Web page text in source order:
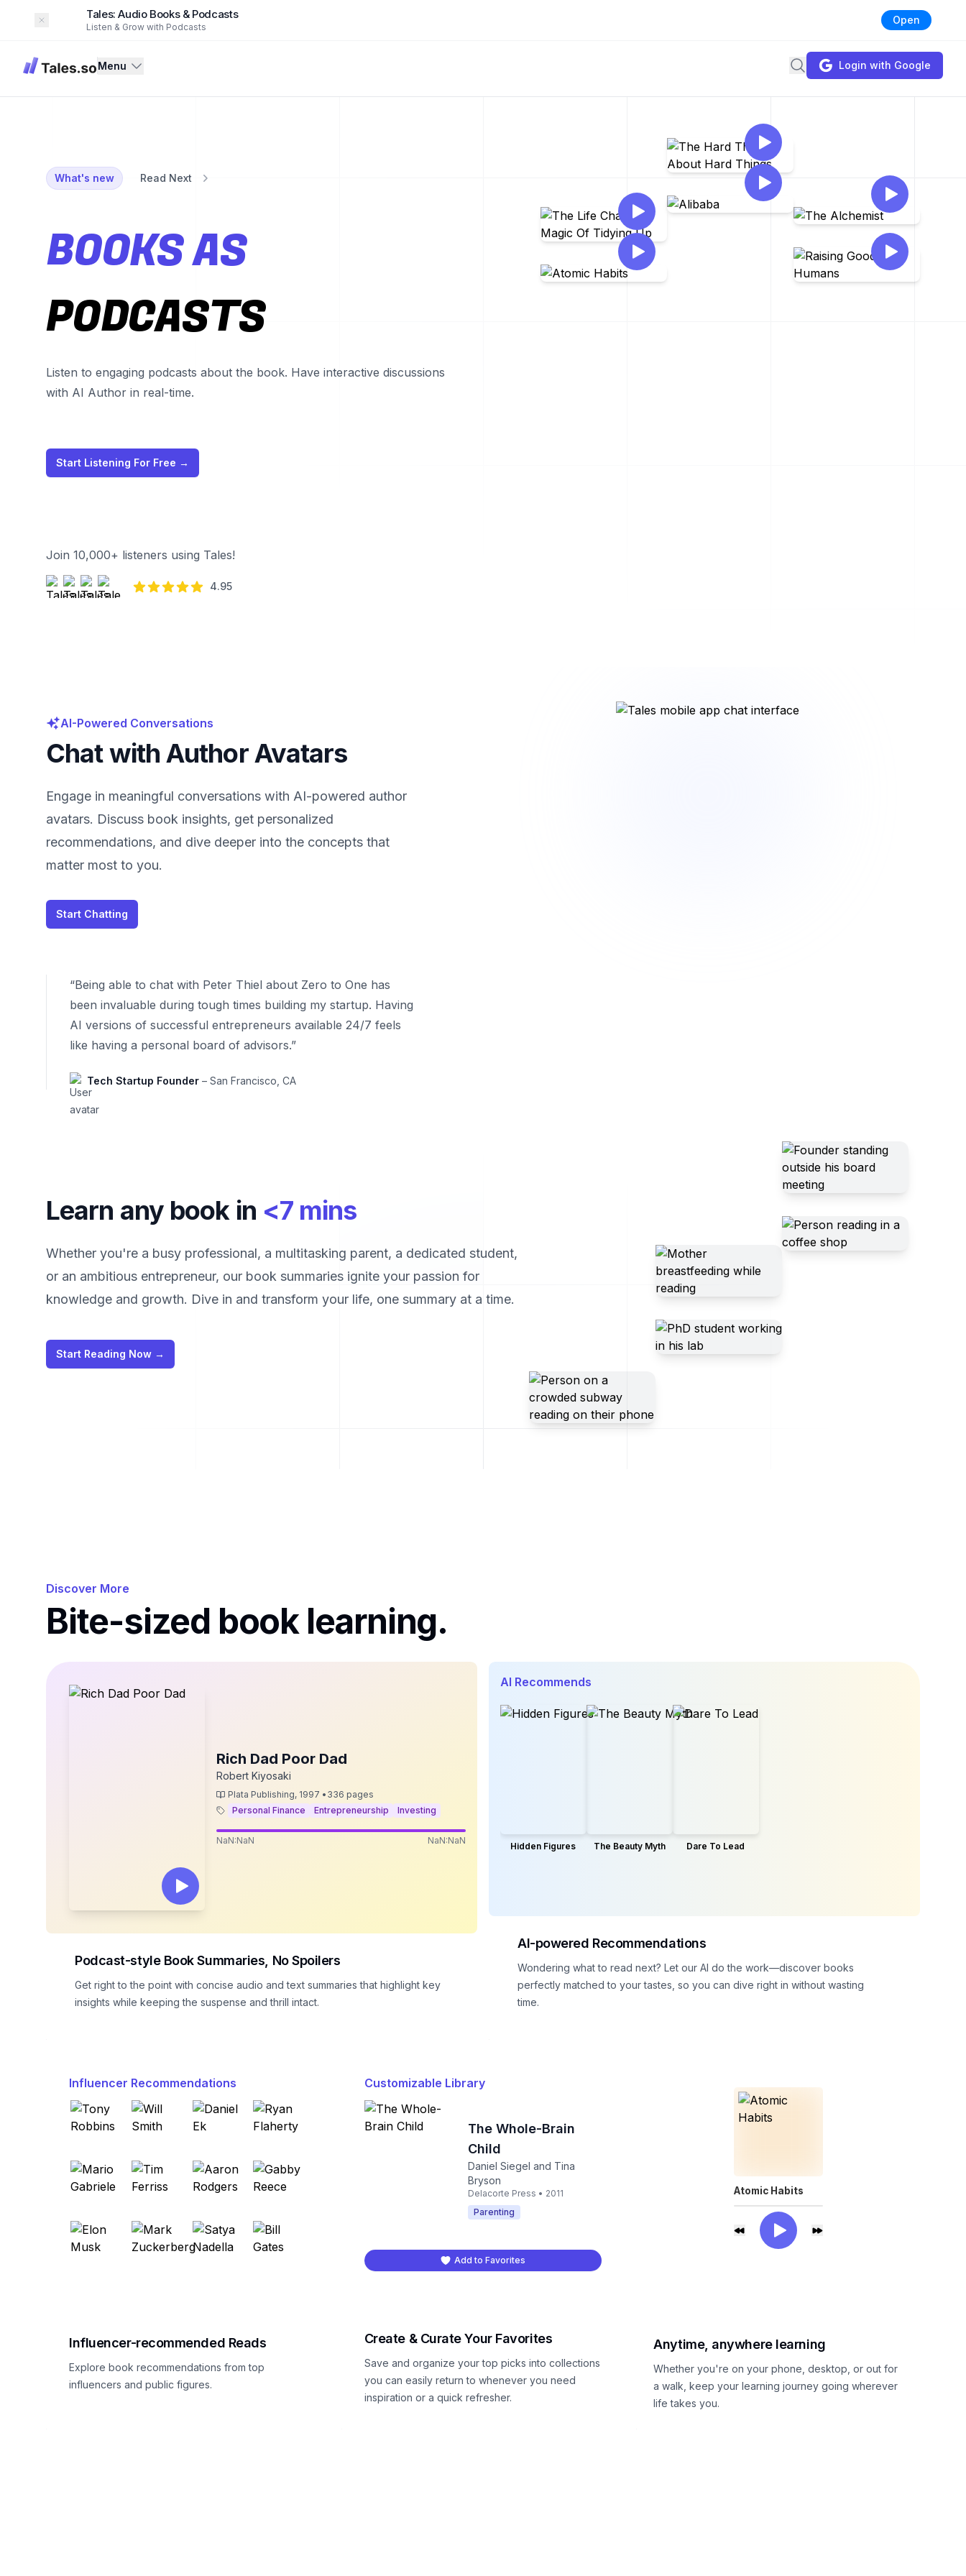
Dismiss
Tales: Audio Books & Podcasts
Listen & Grow with Podcasts
Open
Tales Menu Search Login with Google
What's new Read Next
BOOKS AS
PODCASTS
Listen to engaging podcasts about the book. Have interactive discussions
with AI Author in real-time.
Start Listening For Free →
Join 10,000+ listeners using Tales!
4.95
AI-Powered Conversations
Chat with Author Avatars
Engage in meaningful conversations with AI-powered author
avatars. Discuss book insights, get personalized
recommendations, and dive deeper into the concepts that
matter most to you.
Start Chatting
“Being able to chat with Peter Thiel about Zero to One has
been invaluable during tough times building my startup. Having
AI versions of successful entrepreneurs available 24/7 feels
like having a personal board of advisors.”
Tech Startup Founder – San Francisco, CA
Learn any book in <7 mins
Whether you're a busy professional, a multitasking parent, a dedicated student,
or an ambitious entrepreneur, our book summaries ignite your passion for
knowledge and growth. Dive in and transform your life, one summary at a time.
Start Reading Now →
Discover More
Bite-sized book learning.
Rich Dad Poor Dad
Robert Kiyosaki
Plata Publishing, 1997 • 336 pages
Personal Finance
Entrepreneurship Investing
NaN:NaN NaN:NaN
Podcast-style Book Summaries, No Spoilers
Get right to the point with concise audio and text summaries that highlight key
insights while keeping the suspense and thrill intact.
AI Recommends
Hidden Figures The Beauty Myth Dare To Lead
AI-powered Recommendations
Wondering what to read next? Let our AI do the work—discover books
perfectly matched to your tastes, so you can dive right in without wasting
time.
Influencer Recommendations
Influencer-recommended Reads
Explore book recommendations from top
influencers and public figures.
Customizable Library
The Whole-Brain
Child
Daniel Siegel and Tina
Bryson
Delacorte Press • 2011
Parenting
Add to Favorites
Create & Curate Your Favorites
Save and organize your top picks into collections
you can easily return to whenever you need
inspiration or a quick refresher.
Atomic Habits
Anytime, anywhere learning
Whether you're on your phone, desktop, or out for
a walk, keep your learning journey going wherever
life takes you.